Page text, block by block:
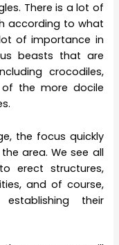
There is a lot of
according to what
of importance in
beasts that are
crocodiles,
of the more docile
the focus quickly
area. We see all
erect structures,
and of course,
their